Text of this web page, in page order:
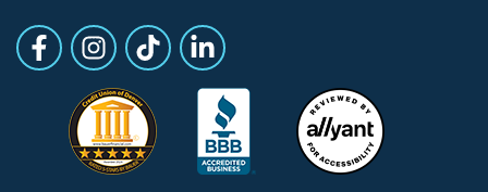
Follow Us
Like us on Facebook
Follow Us on Instagram
Follow Us on TikTok
Follow Us on LinkedIn